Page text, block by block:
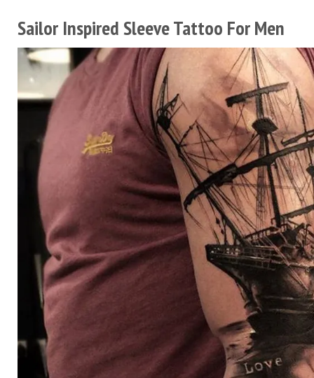
Sailor Inspired Sleeve Tattoo For Men